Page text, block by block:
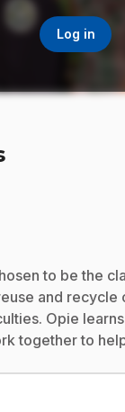
Log in
to be the
and recycle
Opie
together to